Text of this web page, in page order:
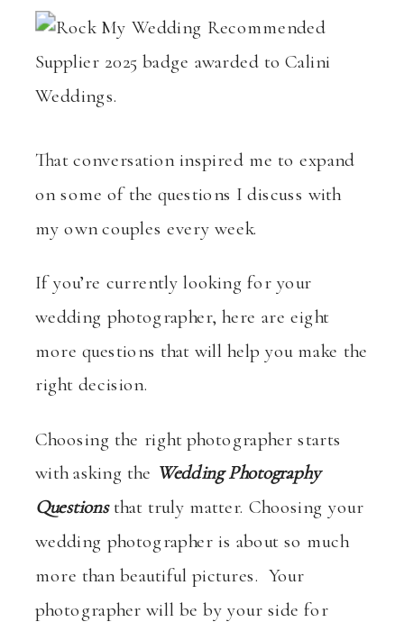
That conversation inspired me to expand
on some of the questions I discuss with
my own couples every week.
If you’re currently looking for your
wedding photographer, here are eight
more questions that will help you make the
right decision.
Choosing the right photographer starts
with asking the Wedding Photography
Questionsthat truly matter. Choosing your
wedding photographer is about so much
more than beautiful pictures. Your
photographer will be by your side for